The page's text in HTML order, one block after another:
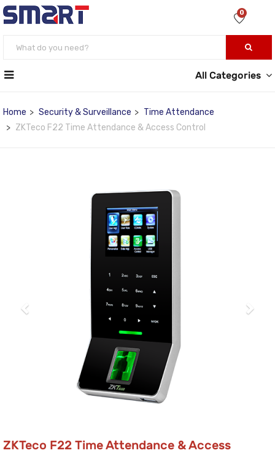
0
All Categories
Home Security & Surveillance
Time Attendance
ZKTeco F22 Time Attendance & Access Control
ZKTeco F22 Time Attendance & Access